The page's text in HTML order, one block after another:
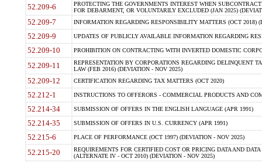
52.209-6
PROTECTING THE GOVERNMENTS INTEREST WHEN
FOR DEBARMENT, OR VOLUNTARILY EXCLUDED (JAN 2025)
52.209-7 INFORMATION REGARDING RESPONSIBILITY MATTERS (OCT 2018)
52.209-9 UPDATES OF PUBLICLY AVAILABLE INFORMATION REGARDING
52.209-10 PROHIBITION ON CONTRACTING WITH INVERTED DOMESTIC
52.209-11
REPRESENTATION BY CORPORATIONS REGARDING DELINQUENT
LAW (FEB 2016) (DEVIATION - NOV 2025)
52.209-12 CERTIFICATION REGARDING TAX MATTERS (OCT 2020)
52.212-1 INSTRUCTIONS TO OFFERORS - COMMERCIAL PRODUCTS AND
52.214-34 SUBMISSION OF OFFERS IN THE ENGLISH LANGUAGE (APR 1991)
52.214-35 SUBMISSION OF OFFERS IN U.S. CURRENCY (APR 1991)
52.215-6 PLACE OF PERFORMANCE (OCT 1997) (DEVIATION - NOV 2025)
52.215-20
REQUIREMENTS FOR CERTIFIED COST OR PRICING DATA AND
(ALTERNATE IV - OCT 2010) (DEVIATION - NOV 2025)